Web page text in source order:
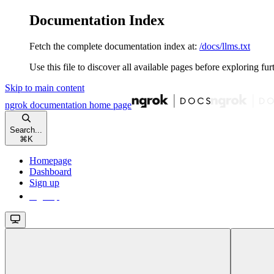
Documentation Index
Fetch the complete documentation index at: /docs/llms.txt
Use this file to discover all available pages before exploring
Skip to main content
ngrok documentation home page
Search...
⌘ K
Homepage
Dashboard
Sign up